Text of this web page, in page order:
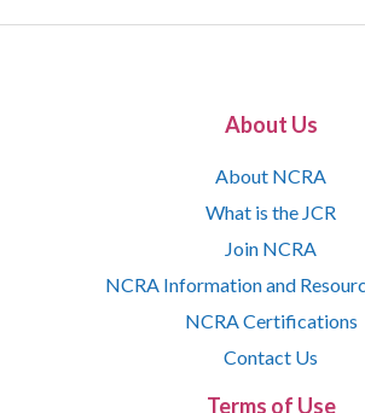
About Us
About NCRA
What is the JCR
Join NCRA
NCRA Information and
NCRA Certifications
Contact Us
Terms of Use